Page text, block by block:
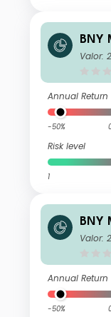
BNY
Valor:
Annual Return
-50%
Risk level
1
BNY
Valor:
Annual Return
-50%